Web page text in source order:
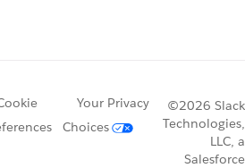
Your Privacy
Choices
©2026 Slack
Technologies,
LLC, a
Salesforce